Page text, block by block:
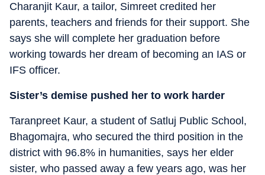
Charanjit Kaur, a tailor, Simreet credited her
parents, teachers and friends for their support. She
says she will complete her graduation before
working towards her dream of becoming an IAS or
IFS officer.
Sister’s demise pushed her to work harder
Taranpreet Kaur, a student of Satluj Public School,
Bhagomajra, who secured the third position in the
district with 96.8% in humanities, says her elder
sister, who passed away a few years ago, was her